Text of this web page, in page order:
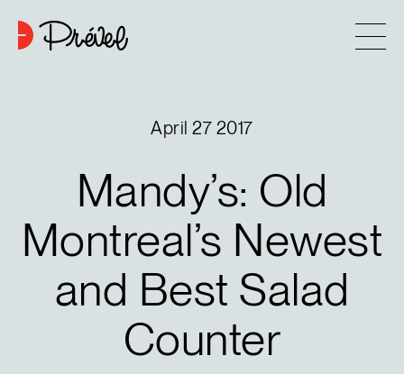
Projects
7
Contact
Buying tips
April 27 2017
Mandy’s: Old
Montreal’s Newest
and Best Salad
Counter